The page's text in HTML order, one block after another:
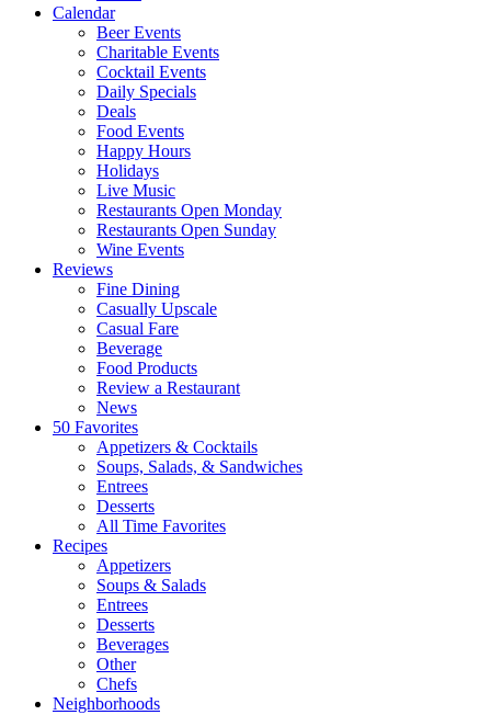
Calendar
Beer Events
Charitable Events
Cocktail Events
Daily Specials
Deals
Food Events
Happy Hours
Holidays
Live Music
Restaurants Open Monday
Restaurants Open Sunday
Wine Events
Reviews
Fine Dining
Casually Upscale
Casual Fare
Beverage
Food Products
Review a Restaurant
News
50 Favorites
Appetizers & Cocktails
Soups, Salads, & Sandwiches
Entrees
Desserts
All Time Favorites
Recipes
Appetizers
Soups & Salads
Entrees
Desserts
Beverages
Other
Chefs
Neighborhoods